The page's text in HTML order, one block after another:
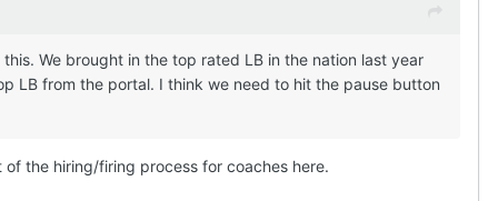
We brought in the top rated LB in the nation last year
LB from the portal. I think we need to hit the pause button
of the hiring/firing process for coaches here.